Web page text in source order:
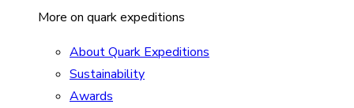
More on quark expeditions
About Quark Expeditions
Sustainability
Awards